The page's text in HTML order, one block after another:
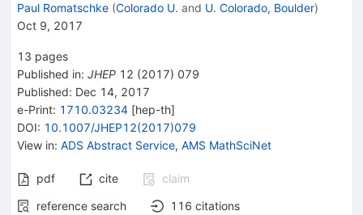
Paul Romatschke (Colorado U. and U. Colorado, Boulder)
Oct 9, 2017
13 pages
Published in: JHEP 12 (2017) 079
Published: Dec 14, 2017
e-Print: 1710.03234 [hep-th]
DOI: 10.1007/JHEP12(2017)079
View in: ADS Abstract Service, AMS MathSciNet
pdf cite
claim
reference search
116 citations